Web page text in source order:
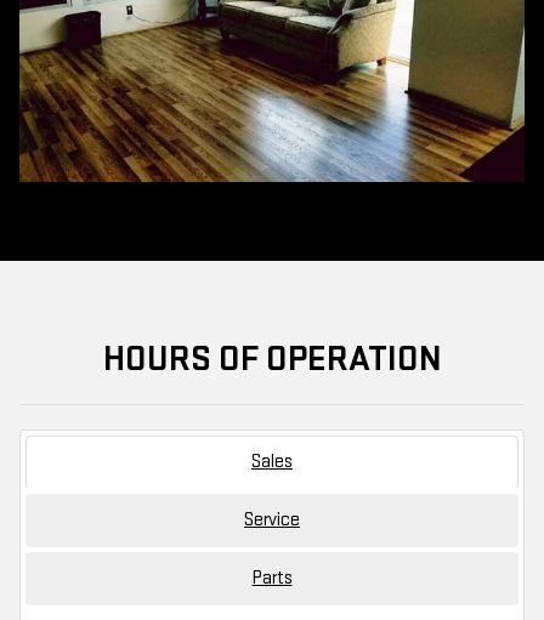
HOURS OF OPERATION
Sales
Service
Parts